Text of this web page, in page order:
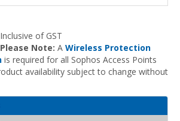
of GST
Note: A Wireless Protection
is required for all Sophos Access Points
availability subject to change without